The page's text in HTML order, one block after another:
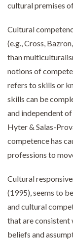
cultural premises
Cultural
(e.g., Cross,
than
notions of
refers to skills or
skills can be
and independent
Hyter & Salas-
competence has
professions to
Cultural
(1995), seems to
and cultural
that are consistent
beliefs and